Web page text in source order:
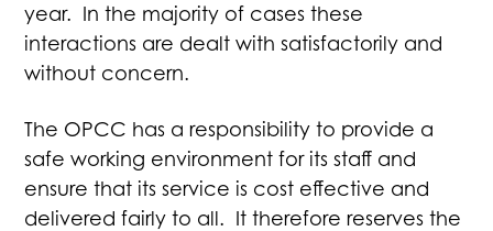
year. In the majority of cases these
interactions are dealt with satisfactorily and
without concern.
The OPCC has a responsibility to provide a
safe working environment for its staff and
ensure that its service is cost effective and
delivered fairly to all. It therefore reserves the